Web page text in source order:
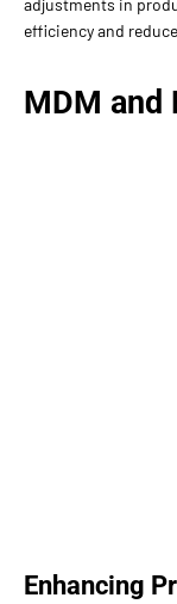
adjustments in
efficiency and
MDM and
Enhancing